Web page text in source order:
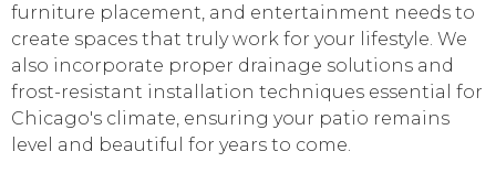
furniture placement, and entertainment needs to
create spaces that truly work for your lifestyle. We
also incorporate proper drainage solutions and
frost-resistant installation techniques essential for
Chicago's climate, ensuring your patio remains
level and beautiful for years to come.